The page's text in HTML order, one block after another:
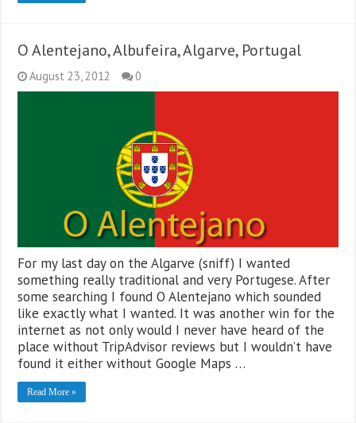
O Alentejano, Albufeira, Algarve, Portugal
August 23, 2012 0
For my last day on the Algarve (sniff) I wanted
something really traditional and very Portugese. After
some searching I found O Alentejano which sounded
like exactly what I wanted. It was another win for the
internet as not only would I never have heard of the
place without TripAdvisor reviews but I wouldn’t have
found it either without Google Maps …
Read More »